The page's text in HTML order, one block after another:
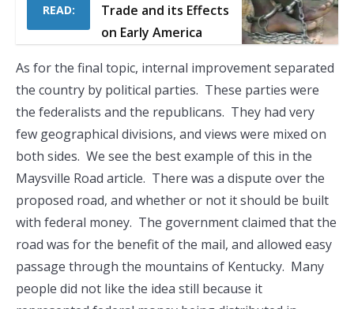
READ:
Trade and its Effects
on Early America
As for the final topic, internal improvement separated
the country by political parties. These parties were
the federalists and the republicans. They had very
few geographical divisions, and views were mixed on
both sides. We see the best example of this in the
Maysville Road article. There was a dispute over the
proposed road, and whether or not it should be built
with federal money. The government claimed that the
road was for the benefit of the mail, and allowed easy
passage through the mountains of Kentucky. Many
people did not like the idea still because it